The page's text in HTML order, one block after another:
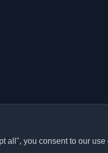
all", you consent to our use